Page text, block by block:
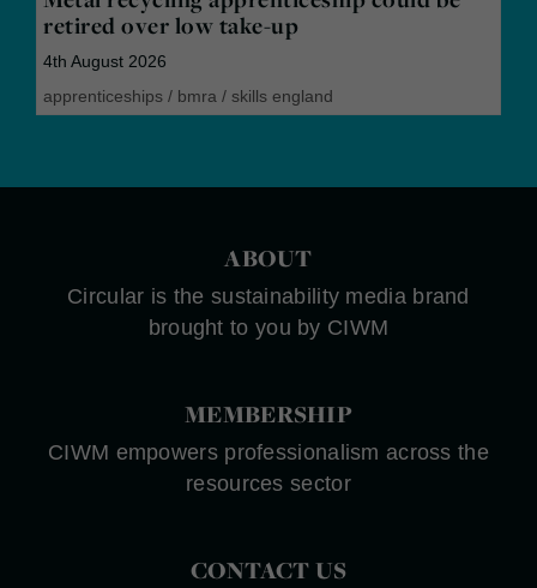
retired over low take-up
4th August 2026
apprenticeships / bmra / skills england
ABOUT
Circular is the sustainability media brand
brought to you by CIWM
MEMBERSHIP
CIWM empowers professionalism across the
resources sector
CONTACT US